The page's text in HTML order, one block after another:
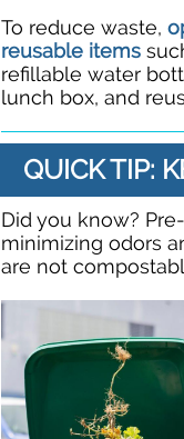
To reduce waste,
reusable items
refillable water
lunch box, and
QUICK TIP:
Did you know?
minimizing odors
are not